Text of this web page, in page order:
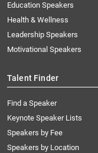
Education Speakers
Health & Wellness
Leadership Speakers
Motivational Speakers
Talent Finder
Find a Speaker
Keynote Speaker Lists
Speakers by Fee
Speakers by Location